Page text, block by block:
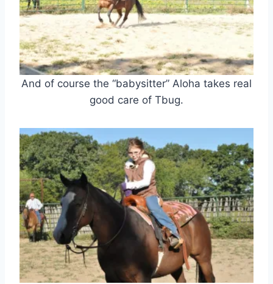
And of course the “babysitter” Aloha takes real
good care of Tbug.